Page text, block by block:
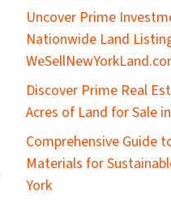
Uncover Prime
Nationwide Land
Discover Prime Real
Acres of Land for Sale
Comprehensive Guide
Materials for
York